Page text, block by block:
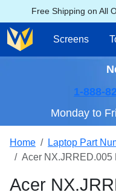
Free Shipping on All
Screens
1-888-
Monday to
Home
Laptop Part
Acer NX.JRRED.005
Acer